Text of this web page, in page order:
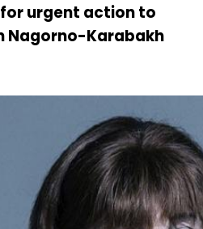
urgent action to
Nagorno-Karabakh